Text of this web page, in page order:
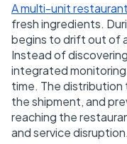
A multi-unit
fresh ingredients.
begins to drift out of
Instead of
integrated
time. The
the shipment, and
reaching the
and service disruption.